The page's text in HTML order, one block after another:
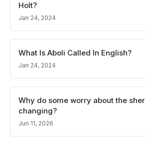
Holt?
Jan 24, 2024
What Is Aboli Called In English?
Jan 24, 2024
Why do some worry about the
changing?
Jun 11, 2026